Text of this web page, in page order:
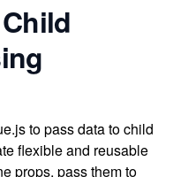
to pass data to child
flexible and reusable
props, pass them to